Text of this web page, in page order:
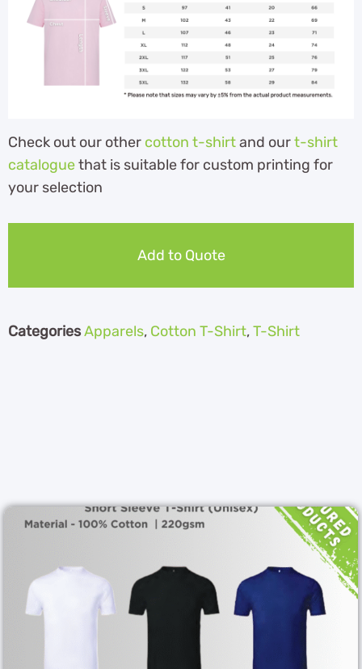
Check out our other cotton t-shirtand ourt-shirt
cataloguethat is suitable for custom printing for
your selection
Add to Quote
CategoriesApparels, Cotton T-Shirt,T-Shirt